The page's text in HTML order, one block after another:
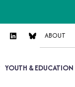
ABOUT
YOUTH & EDUCATION